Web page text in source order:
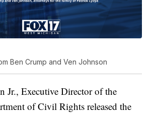
Ben Crump and Ven Johnson
Jr., Executive Director of the
of Civil Rights released the